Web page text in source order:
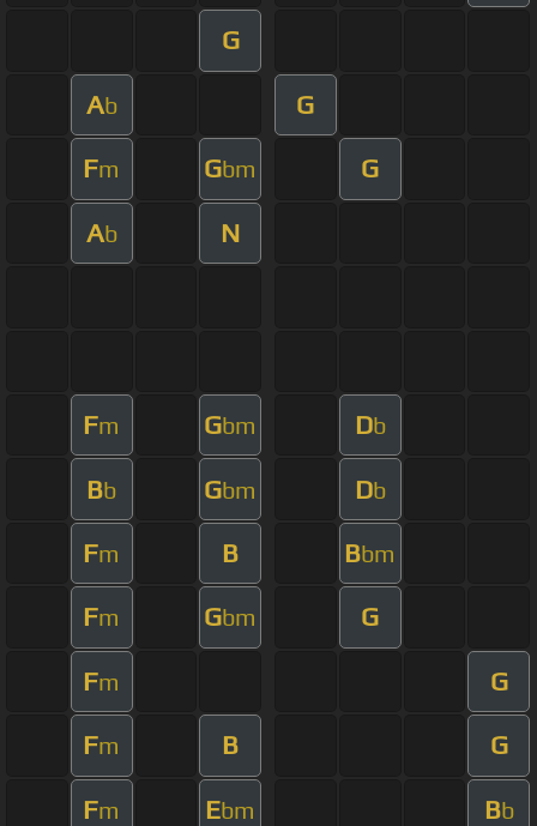
G
Ab G
Fm Gbm G
Ab N
Fm Gbm Db
Bb Gbm Db
Fm B Bbm
Fm Gbm G
Fm G
Fm B G
Fm Ebm Bb